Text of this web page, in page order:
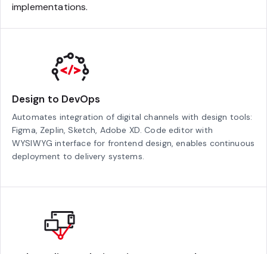
implementations.
Design to DevOps
Automates integration of digital channels with design tools:
Figma, Zeplin, Sketch, Adobe XD. Code editor with
WYSIWYG interface for frontend design, enables continuous
deployment to delivery systems.